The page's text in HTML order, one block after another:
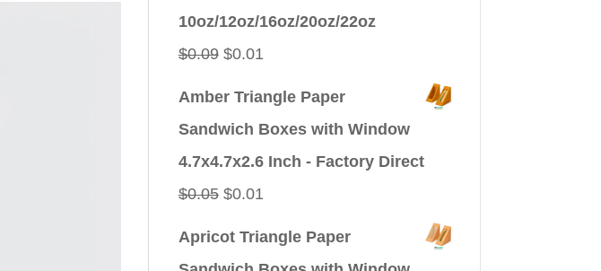
10oz/12oz/16oz/20oz/22oz
$0.09 Original
$0.01Current
Amber Triangle Paper
Sandwich Boxes with Window
4.7x4.7x2.6 Inch - Factory Direct
$0.05 Original
$0.01Current
Apricot Triangle Paper